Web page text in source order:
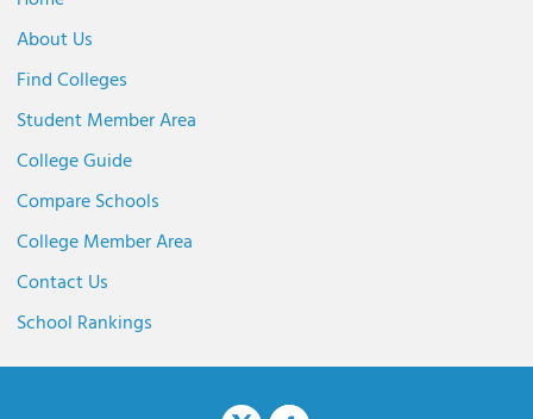
About Us
Find Colleges
Student Member Area
College Guide
Compare Schools
College Member Area
Contact Us
School Rankings